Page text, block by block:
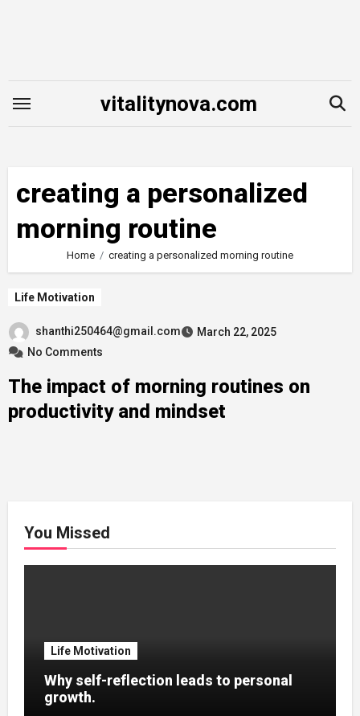
vitalitynova.com
creating a personalized
morning routine
Home creating a personalized morning routine
Life Motivation
shanthi250464@gmail.com
March 22, 2025
No Comments
The impact of morning routines on
productivity and mindset
You Missed
Life Motivation
Why self-reflection leads to personal
growth.